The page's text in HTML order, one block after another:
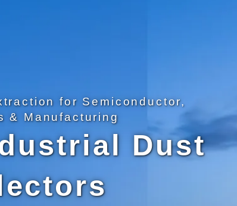
for Semiconductor,
& Manufacturing
Dust